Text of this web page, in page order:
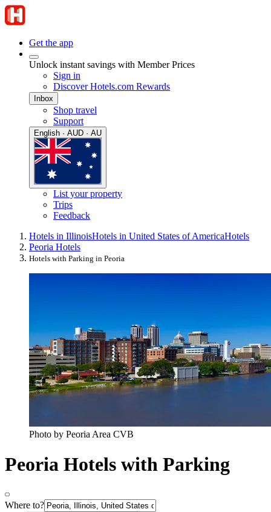
Get the app
Unlock instant savings with Member Prices
Sign in
Discover Hotels.com Rewards
Inbox
Shop travel
Support
English · AUD · AU
List your property
Trips
Feedback
Hotels in IllinoisHotels in United States of AmericaHotels
Peoria Hotels
Hotels with Parking in Peoria
Photo by Peoria Area CVB
Peoria Hotels with Parking
Where to?